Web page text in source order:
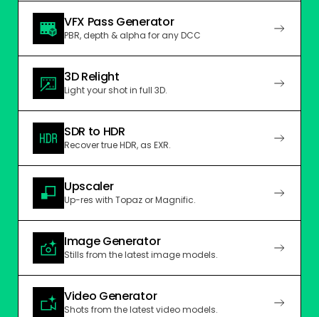
VFX Pass Generator
PBR, depth & alpha for any DCC
3D Relight
Light your shot in full 3D.
SDR to HDR
Recover true HDR, as EXR.
Upscaler
Up-res with Topaz or Magnific.
Image Generator
Stills from the latest image models.
Video Generator
Shots from the latest video models.